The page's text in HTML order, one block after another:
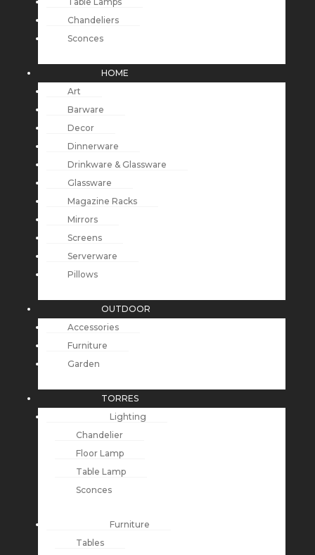
Chandeliers
Sconces
HOME
Art
Barware
Decor
Dinnerware
Drinkware & Glassware
Glassware
Magazine Racks
Mirrors
Screens
Serverware
Pillows
OUTDOOR
Accessories
Furniture
Garden
TORRES
Lighting
Chandelier
Floor Lamp
Table Lamp
Sconces
Furniture
Tables